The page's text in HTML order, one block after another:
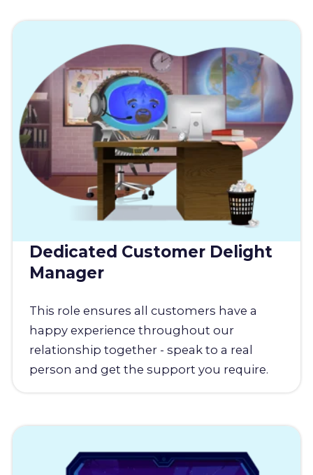
Dedicated Customer Delight
Manager
This role ensures all customers have a
happy experience throughout our
relationship together - speak to a real
person and get the support you require.